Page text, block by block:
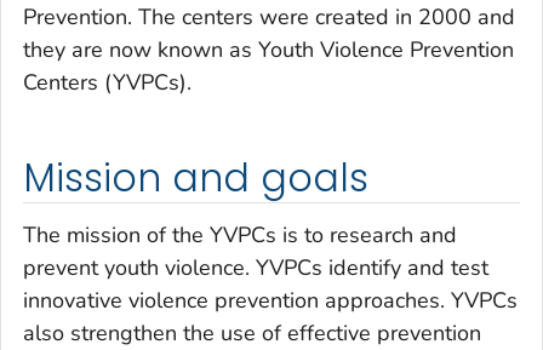
Prevention. The centers were created in 2000 and
they are now known as Youth Violence Prevention
Centers (YVPCs).
Mission and goals
The mission of the YVPCs is to research and
prevent youth violence. YVPCs identify and test
innovative violence prevention approaches. YVPCs
also strengthen the use of effective prevention